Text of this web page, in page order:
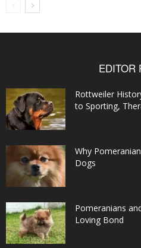
EDITOR
Rottweiler
to Sporting,
Why
Dogs
Pomeranians
Loving Bond